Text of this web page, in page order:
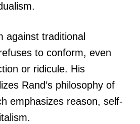
against traditional
to conform, even
or ridicule. His
Rand’s philosophy of
emphasizes reason, self-